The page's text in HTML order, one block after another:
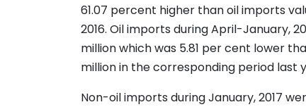
61.07 percent higher than oil imports
2016. Oil imports during April-January,
million which was 5.81 per cent lower
million in the corresponding period last
Non-oil imports during January, 2017